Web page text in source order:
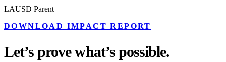
LAUSD Parent
DOWNLOAD IMPACT REPORT
Let’s prove what’s possible.